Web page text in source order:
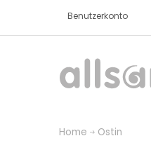
Benutzerkonto
Home Ostin